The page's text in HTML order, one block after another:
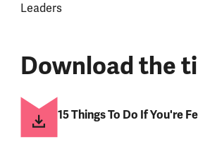
Leaders
Download the
15 Things To Do If You're